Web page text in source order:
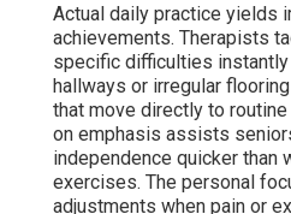
Actual daily practice yields
achievements. Therapists
specific difficulties
hallways or irregular
that move directly to
on emphasis assists
independence quicker than
exercises. The personal
adjustments when pain or